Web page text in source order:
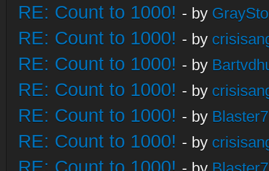
RE: Count to 1000! - by
RE: Count to 1000! - by
RE: Count to 1000! - by
RE: Count to 1000! - by
RE: Count to 1000! - by
RE: Count to 1000! - by